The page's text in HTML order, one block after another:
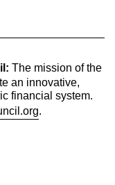
The mission of the
an innovative,
financial system.